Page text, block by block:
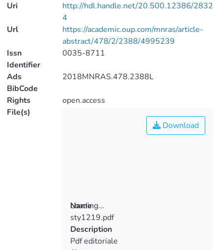
Uri
http://hdl.handle.net/20.500.12386/2832
4
Url
https://academic.oup.com/mnras/article-
abstract/478/2/2388/4995239
Issn
Identifier
0035-8711
Ads
BibCode
2018MNRAS.478.2388L
Rights
open.access
File(s)
Loading...
Loading...
Download
Name
sty1219.pdf
Description
Pdf editoriale